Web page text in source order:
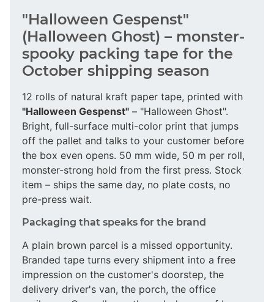
"Halloween Gespenst"
(Halloween Ghost) – monster-
spooky packing tape for the
October shipping season
12 rolls of natural kraft paper tape, printed with
"Halloween Gespenst" – "Halloween Ghost".
Bright, full-surface multi-color print that jumps
off the pallet and talks to your customer before
the box even opens. 50 mm wide, 50 m per roll,
monster-strong hold from the first press. Stock
item – ships the same day, no plate costs, no
pre-press wait.
Packaging that speaks for the brand
A plain brown parcel is a missed opportunity.
Branded tape turns every shipment into a free
impression on the customer's doorstep, the
delivery driver's van, the porch, the office